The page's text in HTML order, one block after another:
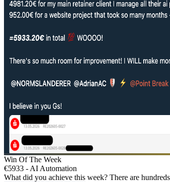
Win Of The Week
€5933 - AI Automation
What did you achieve this week? There are